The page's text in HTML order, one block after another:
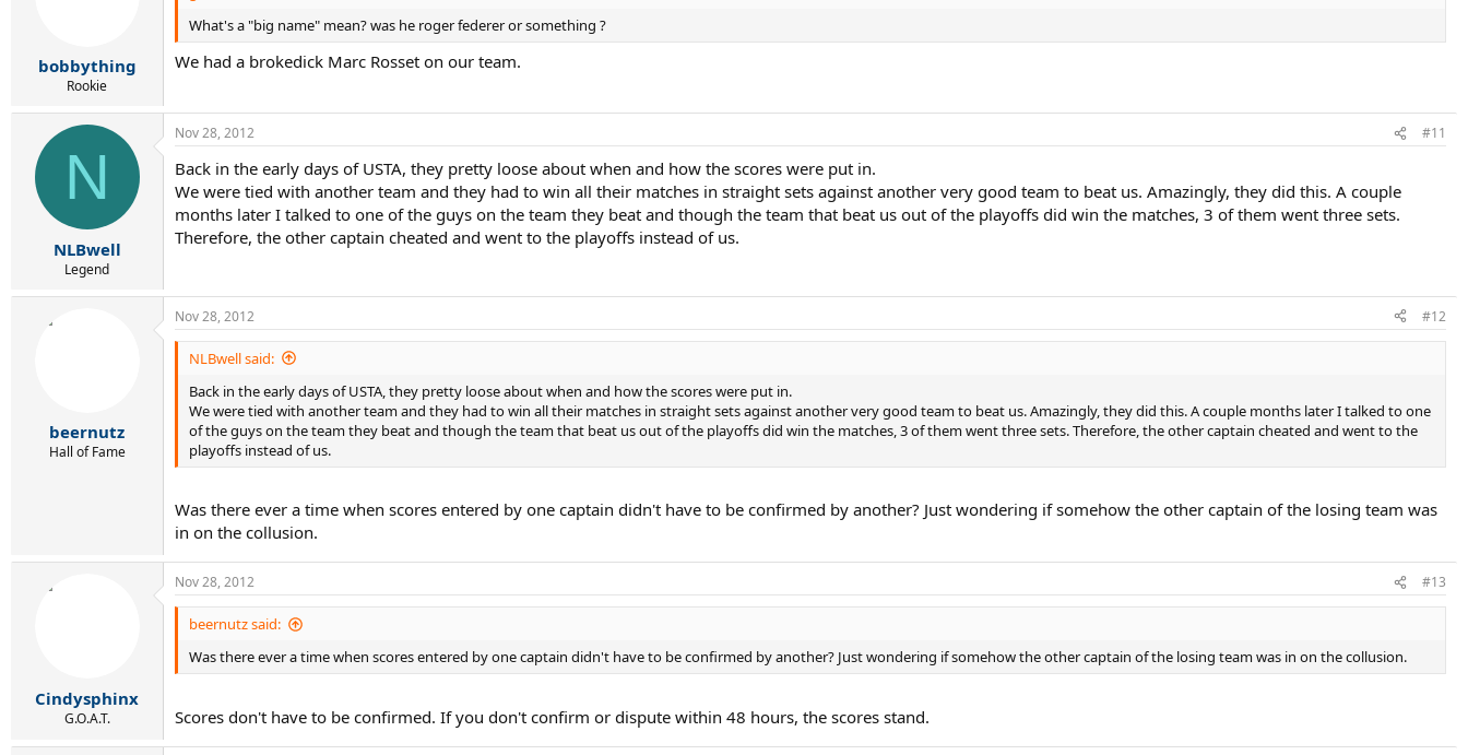
bobbything
Rookie
What's a "big name" mean? was he roger federer or something ?
We had a brokedick Marc Rosset on our team.
N
NLBwell
Legend
Nov 28, 2012 #11
Back in the early days of USTA, they pretty loose about when and how the scores were put in.
We were tied with another team and they had to win all their matches in straight sets against another very good team to beat us. Amazingly, they did this. A couple
months later I talked to one of the guys on the team they beat and though the team that beat us out of the playoffs did win the matches, 3 of them went three sets.
Therefore, the other captain cheated and went to the playoffs instead of us.
beernutz
Hall of Fame
Nov 28, 2012 #12
NLBwell said:
Back in the early days of USTA, they pretty loose about when and how the scores were put in.
We were tied with another team and they had to win all their matches in straight sets against another very good team to beat us. Amazingly, they did this. A couple months later I talked to one
of the guys on the team they beat and though the team that beat us out of the playoffs did win the matches, 3 of them went three sets. Therefore, the other captain cheated and went to the
playoffs instead of us.
Was there ever a time when scores entered by one captain didn't have to be confirmed by another? Just wondering if somehow the other captain of the losing team was
in on the collusion.
Cindysphinx
G.O.A.T.
Nov 28, 2012 #13
beernutz said:
Was there ever a time when scores entered by one captain didn't have to be confirmed by another? Just wondering if somehow the other captain of the losing team was in on the collusion.
Scores don't have to be confirmed. If you don't confirm or dispute within 48 hours, the scores stand.